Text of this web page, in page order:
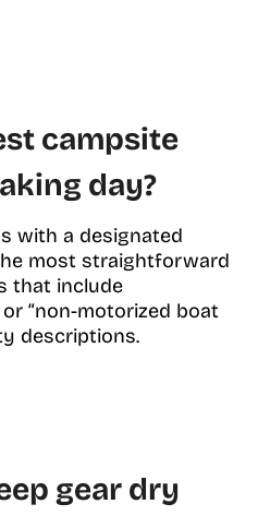
campsite
day?
with a designated
most straightforward
that include
“non-motorized boat
descriptions.
gear dry